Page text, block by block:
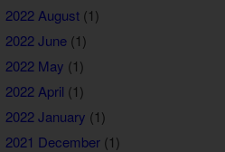
2022 August(1)
2022 June(1)
2022 May (1)
2022 April (1)
2022 January (1)
2021 December(1)